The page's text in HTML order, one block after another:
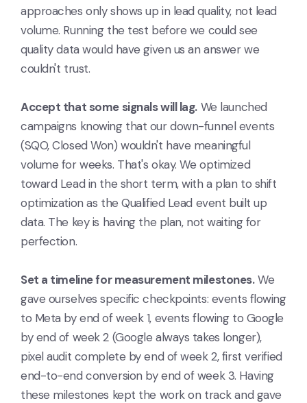
approaches only shows up in lead quality, not lead
volume. Running the test before we could see
quality data would have given us an answer we
couldn't trust.
Accept that some signals will lag. We launched
campaigns knowing that our down-funnel events
(SQO, Closed Won) wouldn't have meaningful
volume for weeks. That's okay. We optimized
toward Lead in the short term, with a plan to shift
optimization as the Qualified Lead event built up
data. The key is having the plan, not waiting for
perfection.
Set a timeline for measurement milestones.We
gave ourselves specific checkpoints: events flowing
to Meta by end of week 1, events flowing to Google
by end of week 2 (Google always takes longer),
pixel audit complete by end of week 2, first verified
end-to-end conversion by end of week 3. Having
these milestones kept the work on track and gave